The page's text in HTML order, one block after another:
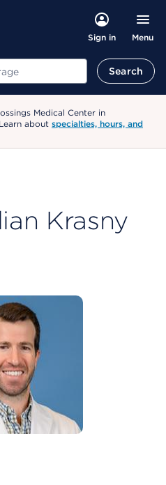
Sign in Menu
Search
Medical Center in
about specialties, hours, and
Krasny